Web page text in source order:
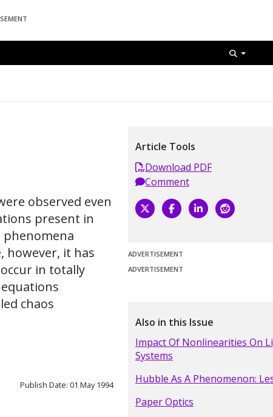
observed even
present in
however, it has
in totally
chaos
Publish Date: 01 May 1994
Article Tools
Download PDF
Comment
ADVERTISEMENT
ADVERTISEMENT
Also in this Issue
Impact Of Nonlinearities On
Systems
Hubble As A Phenomenon:
Paper Optics